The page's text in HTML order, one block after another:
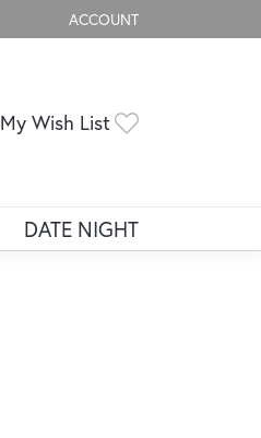
ACCOUNT
TOGGLE MY ACCOUNT
My Wish List
DATE NIGHT